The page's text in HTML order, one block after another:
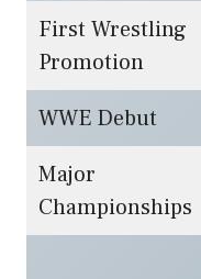
First Wrestling
Promotion
WWE Debut
Major
Championships